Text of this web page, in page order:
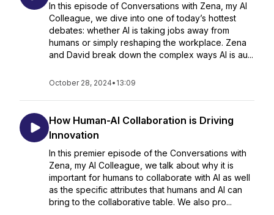
In this episode of Conversations with Zena, my AI
Colleague, we dive into one of today’s hottest
debates: whether AI is taking jobs away from
humans or simply reshaping the workplace. Zena
and David break down the complex ways AI is au...
October 28, 2024• 13:09
How Human-AI Collaboration is Driving
Innovation
In this premier episode of the Conversations with
Zena, my AI Colleague, we talk about why it is
important for humans to collaborate with AI as well
as the specific attributes that humans and AI can
bring to the collaborative table. We also pro...